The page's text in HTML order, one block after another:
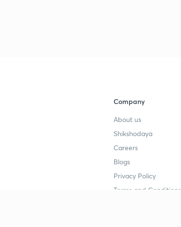
Company
About us
Shikshodaya
Careers
Blogs
Privacy Policy
Terms and Conditions